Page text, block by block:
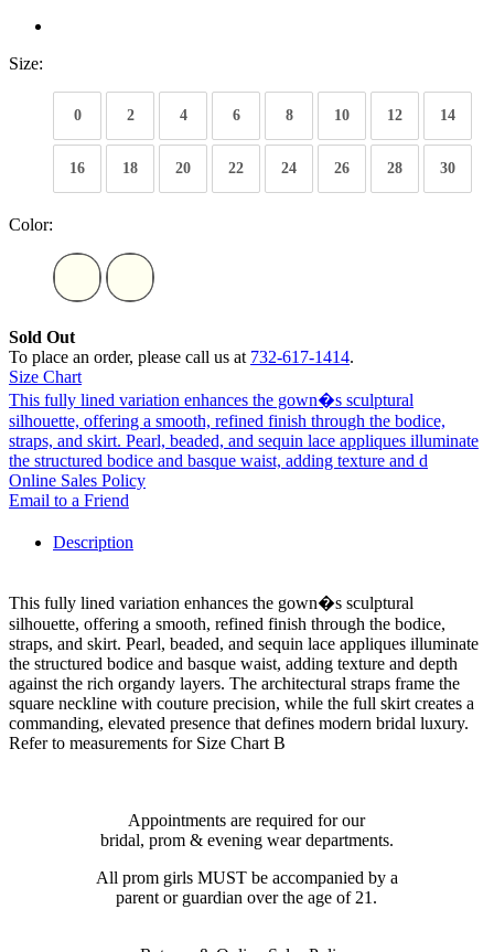
Size:
0 2 4 6 8 10 12 14
16 18 20 22 24 26 28 30
Color:
Sold Out
To place an order, please call us at 732-617-1414.
Size Chart
This fully lined variation enhances the gown�s sculptural
silhouette, offering a smooth, refined finish through the bodice,
straps, and skirt. Pearl, beaded, and sequin lace appliques illuminate
the structured bodice and basque waist, adding texture and d
Online Sales Policy
Email to a Friend
Description
This fully lined variation enhances the gown�s sculptural
silhouette, offering a smooth, refined finish through the bodice,
straps, and skirt. Pearl, beaded, and sequin lace appliques illuminate
the structured bodice and basque waist, adding texture and depth
against the rich organdy layers. The architectural straps frame the
square neckline with couture precision, while the full skirt creates a
commanding, elevated presence that defines modern bridal luxury.
Refer to measurements for Size Chart B
Appointments are required for our
bridal, prom & evening wear departments.
All prom girls MUST be accompanied by a
parent or guardian over the age of 21.